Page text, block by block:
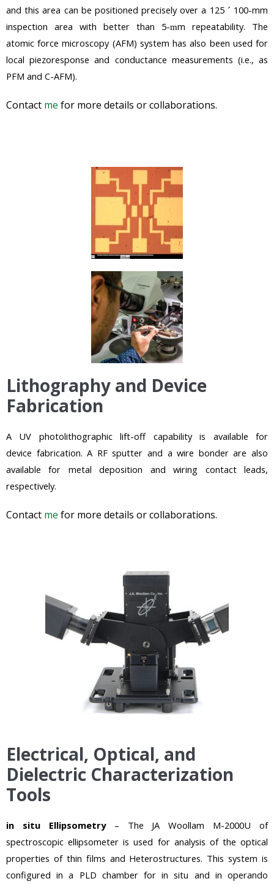
and this area can be positioned precisely over a 125 ´ 100-mm
inspection area with better than 5-mm repeatability. The
atomic force microscopy (AFM) system has also been used for
local piezoresponse and conductance measurements (i.e., as
PFM and C-AFM).
Contact me for more details or collaborations.
Lithography and Device
Fabrication
A UV photolithographic lift-off capability is available for
device fabrication. A RF sputter and a wire bonder are also
available for metal deposition and wiring contact leads,
respectively.
Contact me for more details or collaborations.
Electrical, Optical, and
Dielectric Characterization
Tools
in situ Ellipsometry– The JA Woollam M-2000U of
spectroscopic ellipsometer is used for analysis of the optical
properties of thin films and Heterostructures. This system is
configured in a PLD chamber for in situ and in operando